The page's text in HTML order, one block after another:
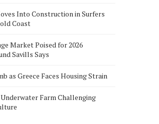
Into Construction in Surfers
Coast
Market Poised for 2026
Savills Says
as Greece Faces Housing Strain
Farm Challenging